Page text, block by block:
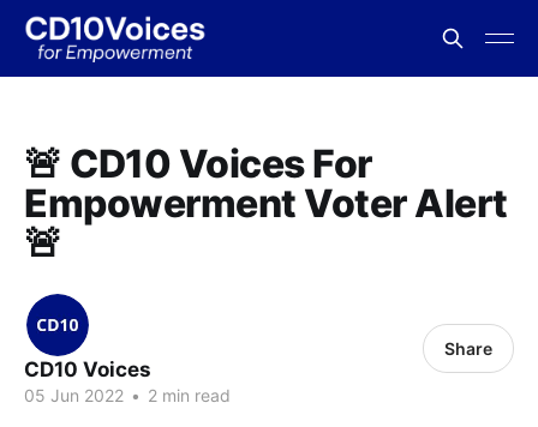
🚨 CD10 Voices For
Empowerment Voter Alert
🚨
CD10 Voices
05 Jun 2022 • 2 min read
Share